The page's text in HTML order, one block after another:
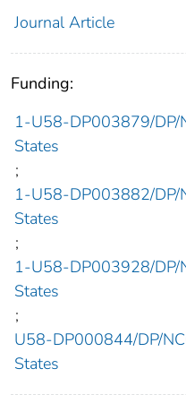
Journal Article
Funding:
1-U58-DP003879/DP/
States
;
1-U58-DP003882/DP/
States
;
1-U58-DP003928/DP/
States
;
U58-DP000844/DP/
States